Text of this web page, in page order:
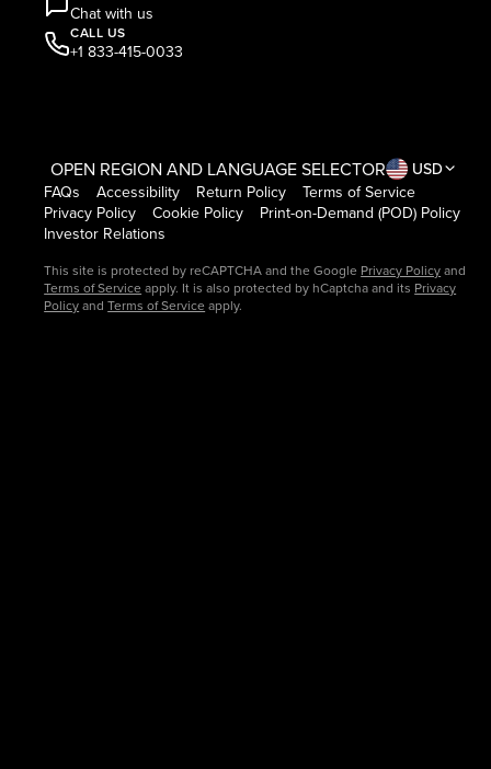
Chat with us
CALL US
+1 833-415-0033
OPEN REGION AND LANGUAGE SELECTOR
USD
FAQs
Accessibility Return Policy
Terms of Service
Privacy Policy
Cookie Policy
Print-on-Demand (POD) Policy
Investor Relations
This site is protected by reCAPTCHA and the Google Privacy Policyand
Terms of Service apply. It is also protected by hCaptcha and its Privacy
PolicyandTerms of Service apply.